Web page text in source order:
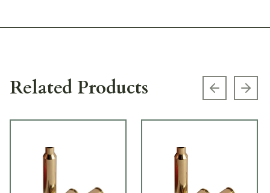
Related Products Previous